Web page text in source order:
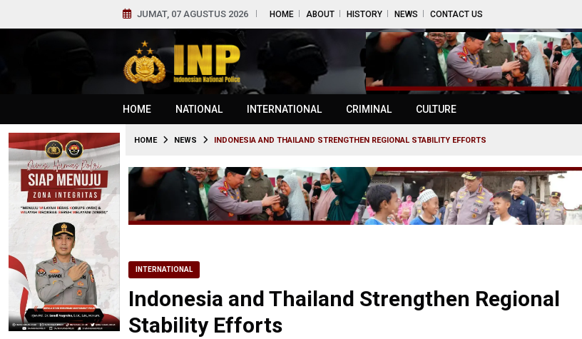
JUMAT, 07 AGUSTUS 2026 HOME ABOUT HISTORY NEWS CONTACT US
HOME NATIONAL INTERNATIONAL CRIMINAL CULTURE
HOME NEWS INDONESIA AND THAILAND STRENGTHEN REGIONAL STABILITY EFFORTS
INTERNATIONAL
Indonesia and Thailand Strengthen Regional
Stability Efforts